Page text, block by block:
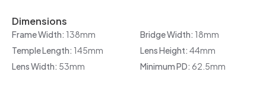
Dimensions
Frame Width: 138mm Bridge Width: 18mm
Temple Length: 145mm Lens Height: 44mm
Lens Width: 53mm Minimum PD: 62.5mm